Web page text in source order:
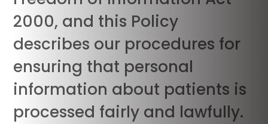
2000, and this Policy
describes our procedures for
ensuring that personal
information about patients is
processed fairly and lawfully.